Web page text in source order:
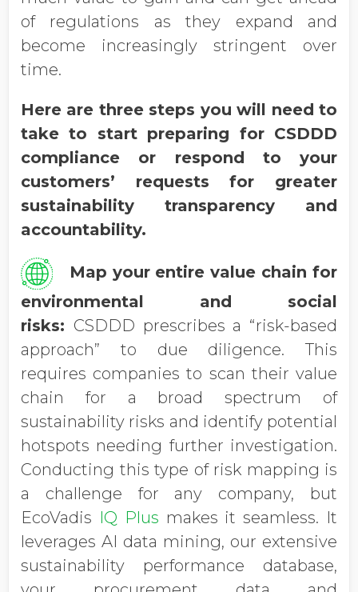
of regulations as they expand and
become increasingly stringent over
time.
Here are three steps you will need to
take to start preparing for CSDDD
compliance or respond to your
customers’ requests for greater
sustainability transparency and
accountability.
Map your entire value chain for
environmental and social
risks: CSDDD prescribes a “risk-based
approach” to due diligence. This
requires companies to scan their value
chain for a broad spectrum of
sustainability risks and identify potential
hotspots needing further investigation.
Conducting this type of risk mapping is
a challenge for any company, but
EcoVadis IQ Plus makes it seamless. It
leverages AI data mining, our extensive
sustainability performance database,